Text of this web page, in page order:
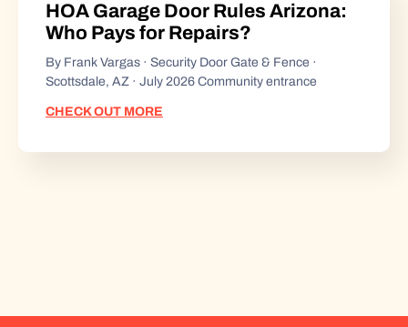
HOA Garage Door Rules Arizona:
Who Pays for Repairs?
By Frank Vargas · Security Door Gate & Fence ·
Scottsdale, AZ · July 2026 Community entrance
CHECK OUT MORE